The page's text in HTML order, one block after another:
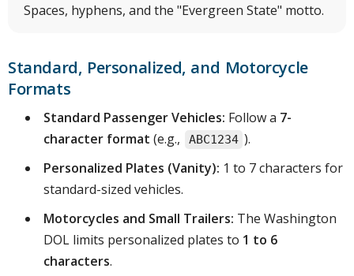
Spaces, hyphens, and the "Evergreen State" motto.
Standard, Personalized, and Motorcycle
Formats
Standard Passenger Vehicles: Follow a 7-
character format (e.g., ABC1234 ).
Personalized Plates (Vanity): 1 to 7 characters for
standard-sized vehicles.
Motorcycles and Small Trailers: The Washington
DOL limits personalized plates to 1 to 6
characters.